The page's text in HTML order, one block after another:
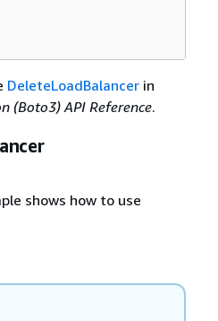
DeleteLoadBalancerin
(Boto3) API Reference.
shows how to use